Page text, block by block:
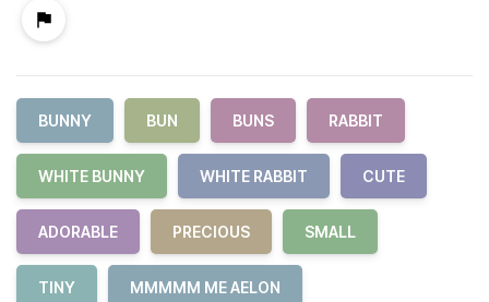
BUNNY BUN BUNS RABBIT
WHITE BUNNY WHITE RABBIT CUTE
ADORABLE PRECIOUS SMALL
TINY MMMMM ME AELON